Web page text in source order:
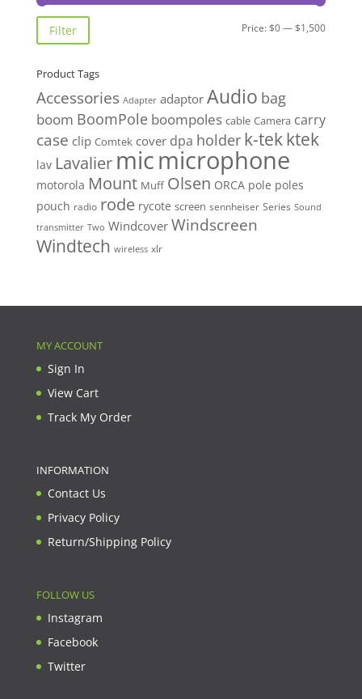
Min
Max
Filter Price:$0—$1,500
Product Tags
Accessories Adapter adaptor Audio bag
boom BoomPole boompoles cable Camera carry
case clip Comtek cover dpa holder k-tekktek
lav Lavalier micmicrophone
motorola Mount Muff Olsen ORCA pole poles
pouch radio rode rycote screen sennheiser Series Sound
transmitter Two Windcover Windscreen
Windtech wireless xlr
MY ACCOUNT
Sign In
View Cart
Track My Order
INFORMATION
Contact Us
Privacy Policy
Return/Shipping Policy
FOLLOW US
Instagram
Facebook
Twitter